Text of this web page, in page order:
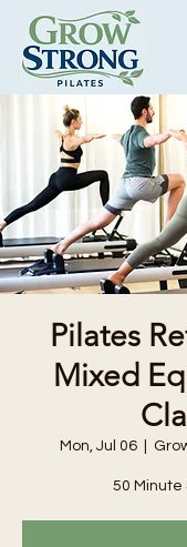
Pilates
Mixed
Mon, Jul 06
  |
50 Minute